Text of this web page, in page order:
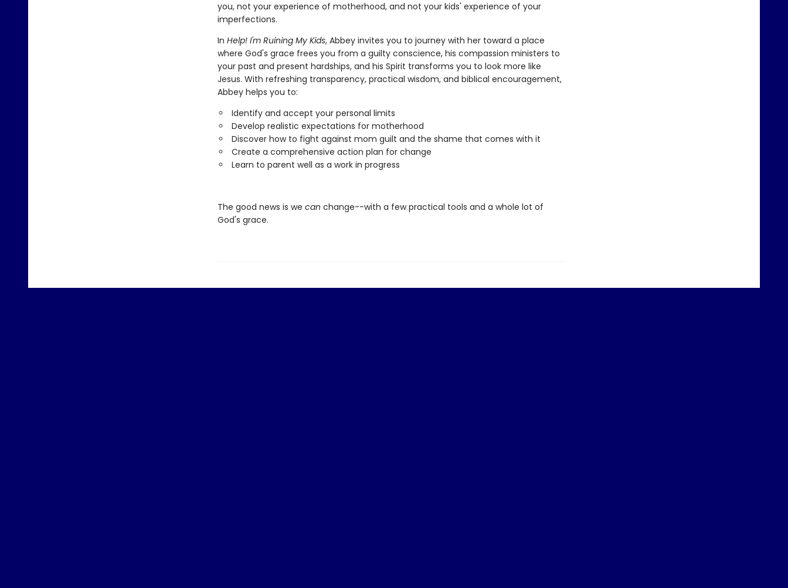
you, not your experience of motherhood, and not your kids' experience of your
imperfections.
In Help! I'm Ruining My Kids, Abbey invites you to journey with her toward a place
where God's grace frees you from a guilty conscience, his compassion ministers to
your past and present hardships, and his Spirit transforms you to look more like
Jesus. With refreshing transparency, practical wisdom, and biblical encouragement,
Abbey helps you to:
Identify and accept your personal limits
Develop realistic expectations for motherhood
Discover how to fight against mom guilt and the shame that comes with it
Create a comprehensive action plan for change
Learn to parent well as a work in progress
The good news is we can change--with a few practical tools and a whole lot of
God's grace.